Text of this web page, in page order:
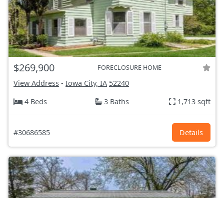
$269,900 FORECLOSURE HOME
View Address - Iowa City, IA 52240
4 Beds
3 Baths 1,713 sqft
#30686585 Details